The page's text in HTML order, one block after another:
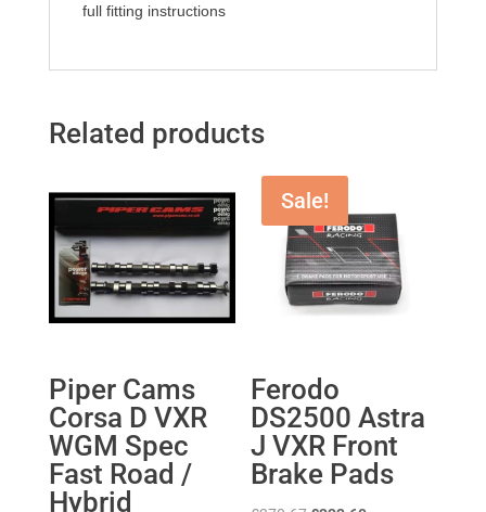
full fitting instructions
Related products
Piper Cams
Corsa D VXR
WGM Spec
Fast Road /
Hybrid
Sale!
Ferodo
DS2500 Astra
J VXR Front
Brake Pads